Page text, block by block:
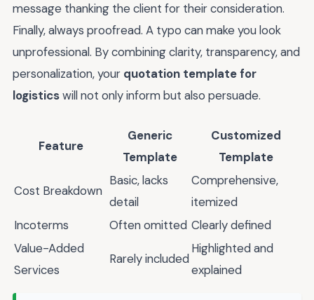
message thanking the client for their consideration.
Finally, always proofread. A typo can make you look
unprofessional. By combining clarity, transparency, and
personalization, your quotation template for
logisticswill not only inform but also persuade.
Feature
Generic
Template
Customized
Template
Cost Breakdown
Basic, lacks
detail
Comprehensive,
itemized
Incoterms
Often omitted Clearly defined
Value-Added
Services
Rarely included
Highlighted and
explained